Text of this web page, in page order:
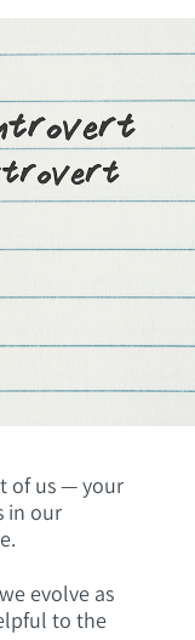
of us — your
in our
evolve as
to the